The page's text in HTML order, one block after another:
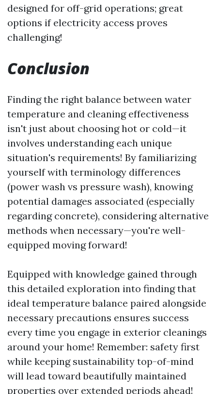
designed for off-grid operations; great
options if electricity access proves
challenging!
Conclusion
Finding the right balance between water
temperature and cleaning effectiveness
isn't just about choosing hot or cold—it
involves understanding each unique
situation's requirements! By familiarizing
yourself with terminology differences
(power wash vs pressure wash), knowing
potential damages associated (especially
regarding concrete), considering alternative
methods when necessary—you're well-
equipped moving forward!
Equipped with knowledge gained through
this detailed exploration into finding that
ideal temperature balance paired alongside
necessary precautions ensures success
every time you engage in exterior cleanings
around your home! Remember: safety first
while keeping sustainability top-of-mind
will lead toward beautifully maintained
properties over extended periods ahead!